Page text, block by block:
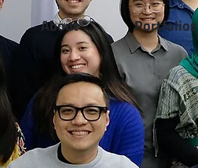
About Portfolios